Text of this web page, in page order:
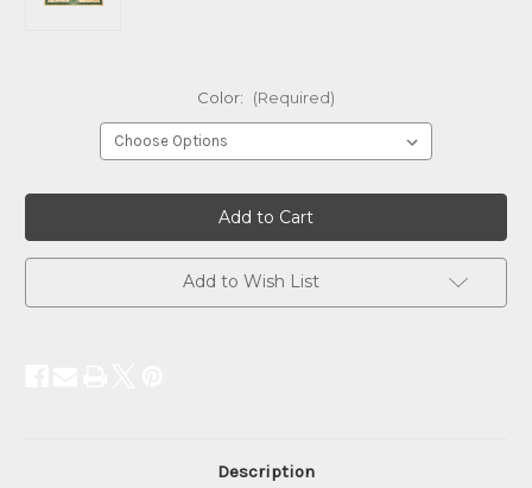
Color: (Required)
Add to Wish List
Description